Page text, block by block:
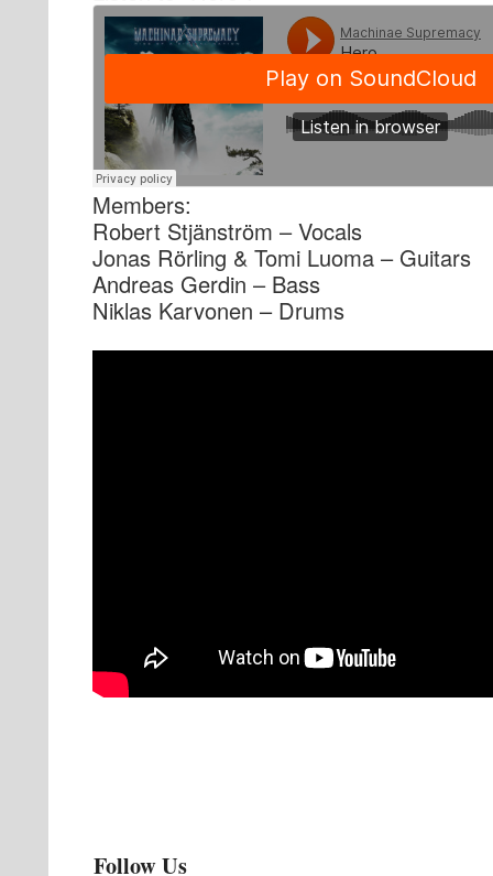
Members:
Robert Stjänström – Vocals
Jonas Rörling & Tomi Luoma – Guitars
Andreas Gerdin – Bass
Niklas Karvonen – Drums
Follow Us